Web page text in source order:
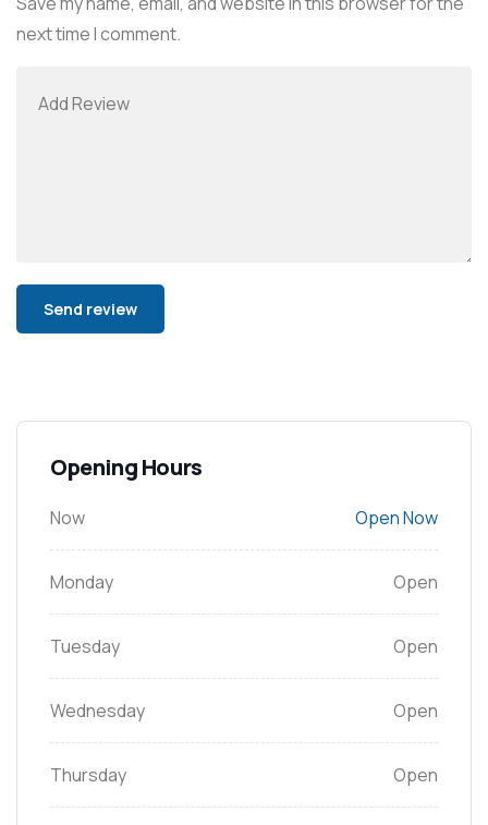
next time I comment.
Opening Hours
Now Open Now
Monday Open
Tuesday Open
Wednesday Open
Thursday Open